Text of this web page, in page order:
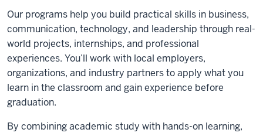
Our programs help you build practical skills in business,
communication, technology, and leadership through real-
world projects, internships, and professional
experiences. You’ll work with local employers,
organizations, and industry partners to apply what you
learn in the classroom and gain experience before
graduation.
By combining academic study with hands-on learning,